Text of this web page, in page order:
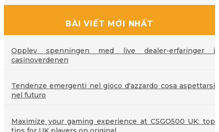
BÀI VIẾT MỚI NHẤT
Opplev spenningen med live dealer-erfaringer i
casinoverdenen
Tendenze emergenti nel gioco d'azzardo cosa aspettarsi
nel futuro
Maximize your gaming experience at CSGO500 UK: top